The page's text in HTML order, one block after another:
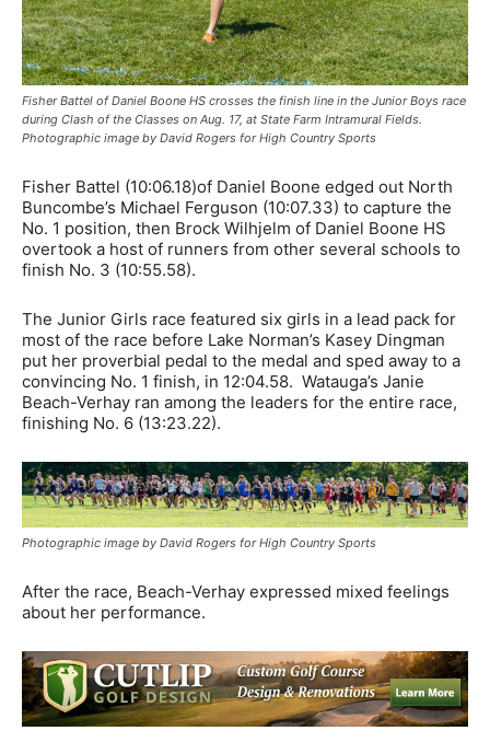
Fisher Battel of Daniel Boone HS crosses the finish line in the Junior Boys race
during Clash of the Classes on Aug. 17, at State Farm Intramural Fields.
Photographic image by David Rogers for High Country Sports
Fisher Battel (10:06.18)of Daniel Boone edged out North
Buncombe’s Michael Ferguson (10:07.33) to capture the
No. 1 position, then Brock Wilhjelm of Daniel Boone HS
overtook a host of runners from other several schools to
finish No. 3 (10:55.58).
The Junior Girls race featured six girls in a lead pack for
most of the race before Lake Norman’s Kasey Dingman
put her proverbial pedal to the medal and sped away to a
convincing No. 1 finish, in 12:04.58. Watauga’s Janie
Beach-Verhay ran among the leaders for the entire race,
finishing No. 6 (13:23.22).
Photographic image by David Rogers for High Country Sports
After the race, Beach-Verhay expressed mixed feelings
about her performance.